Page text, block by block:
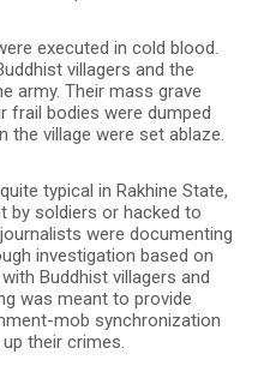
executed in cold blood.
villagers and the
army. Their mass grave
frail bodies were dumped
the village were set ablaze.
typical in Rakhine State,
by soldiers or hacked to
were documenting
investigation based on
Buddhist villagers and
was meant to provide
mob synchronization
their crimes.